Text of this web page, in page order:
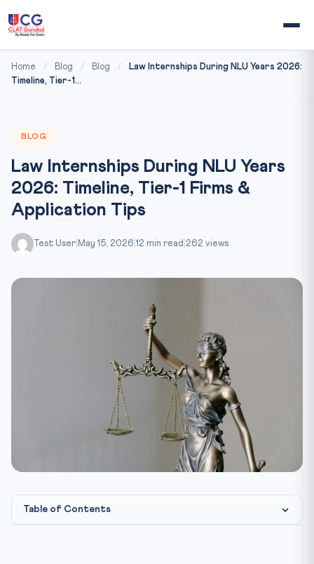
Home / Blog / Blog /
Law Internships During NLU Years 2026:
Timeline, Tier-1...
BLOG
Law Internships During NLU Years
2026: Timeline, Tier-1 Firms &
Application Tips
Test User May 15, 2026 12 min read 262 views
Table of Contents